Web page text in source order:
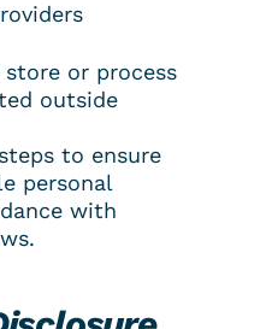
store or process
outside
to ensure
personal
with